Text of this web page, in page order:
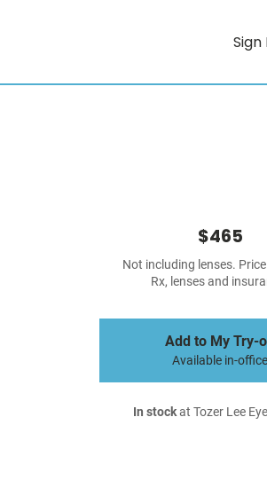
Sign
$465
Not including lenses.
Rx, lenses and
Add to My Try-
Available in-office
In stockat Tozer Lee